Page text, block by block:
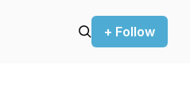
+ Follow